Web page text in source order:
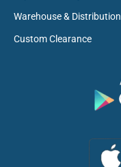
Warehouse & Distribution
Custom Clearance